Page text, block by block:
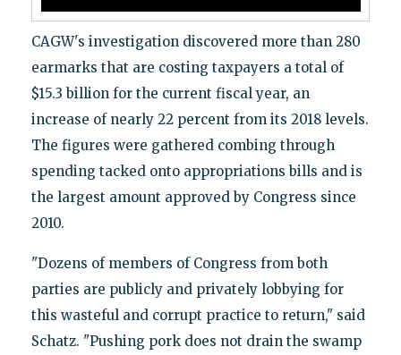
CAGW's investigation discovered more than 280
earmarks that are costing taxpayers a total of
$15.3 billion for the current fiscal year, an
increase of nearly 22 percent from its 2018 levels.
The figures were gathered combing through
spending tacked onto appropriations bills and is
the largest amount approved by Congress since
2010.
"Dozens of members of Congress from both
parties are publicly and privately lobbying for
this wasteful and corrupt practice to return," said
Schatz. "Pushing pork does not drain the swamp